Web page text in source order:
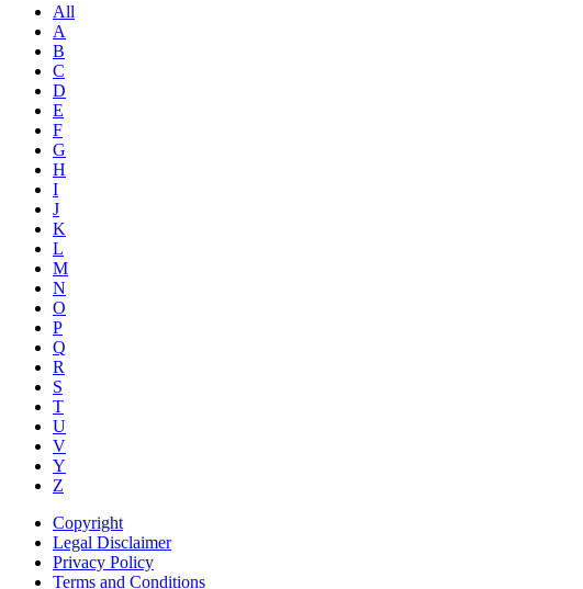
All
A
B
C
D
E
F
G
H
I
J
K
L
M
N
O
P
Q
R
S
T
U
V
Y
Z
Copyright
Legal Disclaimer
Privacy Policy
Terms and Conditions